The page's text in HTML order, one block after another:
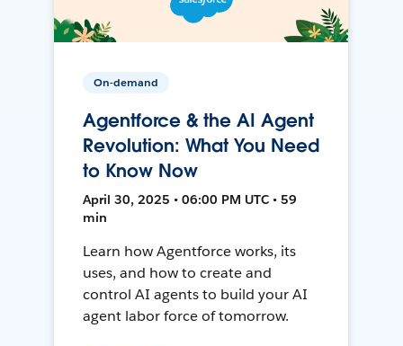
On-demand
Agentforce & the AI Agent
Revolution: What You Need
to Know Now
April 30, 2025 • 06:00 PM UTC • 59
min
Learn how Agentforce works, its
uses, and how to create and
control AI agents to build your AI
agent labor force of tomorrow.